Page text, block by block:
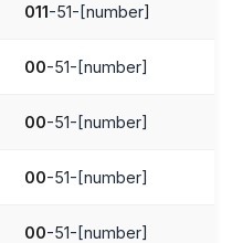
011-51-[number]
00-51-[number]
00-51-[number]
00-51-[number]
00-51-[number]